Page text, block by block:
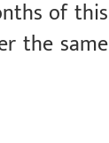
of this
the same